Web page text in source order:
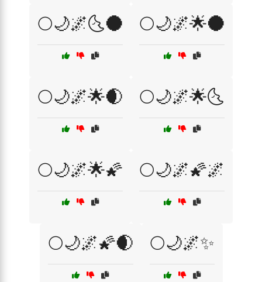
🌕🌙🌌🌜🌑 🌕🌙🌌🌟🌑
🌕🌙🌌🌟🌒 🌕🌙🌌🌟🌜
🌕🌙🌌🌟🌠 🌕🌙🌌🌠🌌
🌕🌙🌌🌠🌒 🌕🌙🌌✨